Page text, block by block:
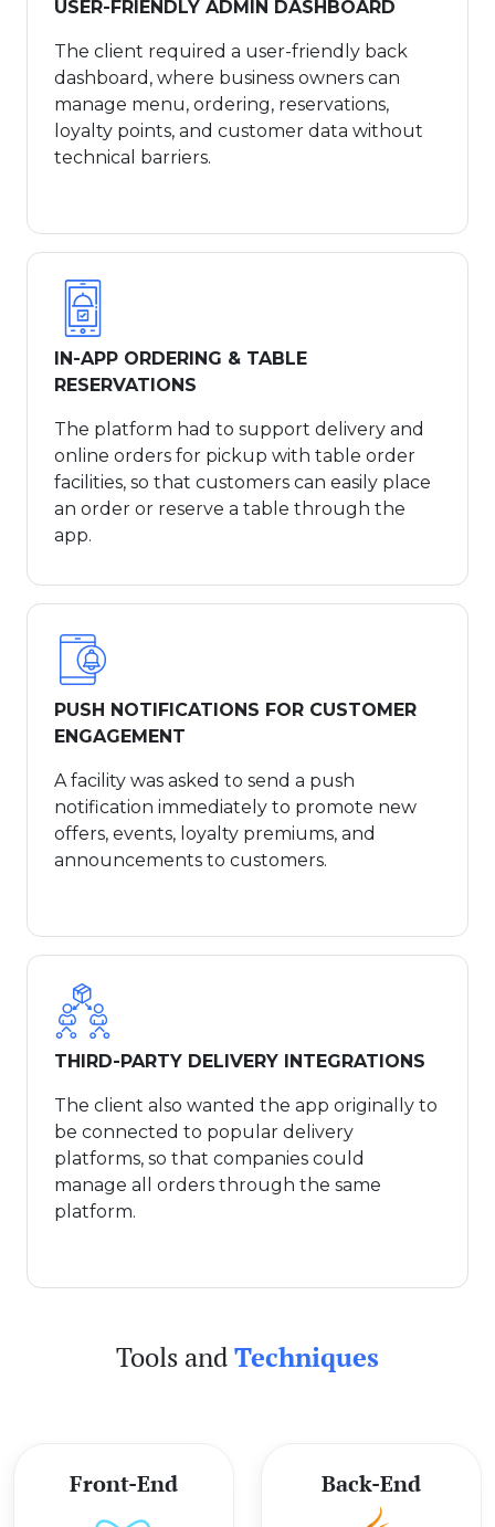
USER-FRIENDLY ADMIN DASHBOARD
The client required a user-friendly back
dashboard, where business owners can
manage menu, ordering, reservations,
loyalty points, and customer data without
technical barriers.
IN-APP ORDERING & TABLE
RESERVATIONS
The platform had to support delivery and
online orders for pickup with table order
facilities, so that customers can easily place
an order or reserve a table through the
app.
PUSH NOTIFICATIONS FOR CUSTOMER
ENGAGEMENT
A facility was asked to send a push
notification immediately to promote new
offers, events, loyalty premiums, and
announcements to customers.
THIRD-PARTY DELIVERY INTEGRATIONS
The client also wanted the app originally to
be connected to popular delivery
platforms, so that companies could
manage all orders through the same
platform.
Tools andTechniques
Front-End Back-End